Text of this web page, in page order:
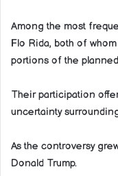
Among the most
Flo Rida, both of
portions of the
Their participation
uncertainty
As the controversy
Donald Trump.